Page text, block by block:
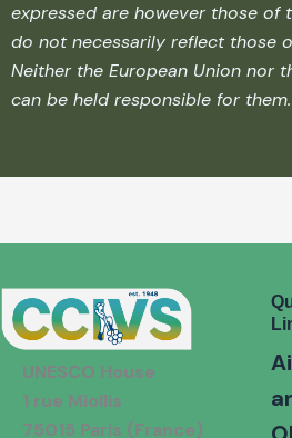
expressed are however those of
do not necessarily reflect those
Neither the European Union nor
can be held responsible for them.
UNESCO House
1 rue Miollis
75015 Paris (France)